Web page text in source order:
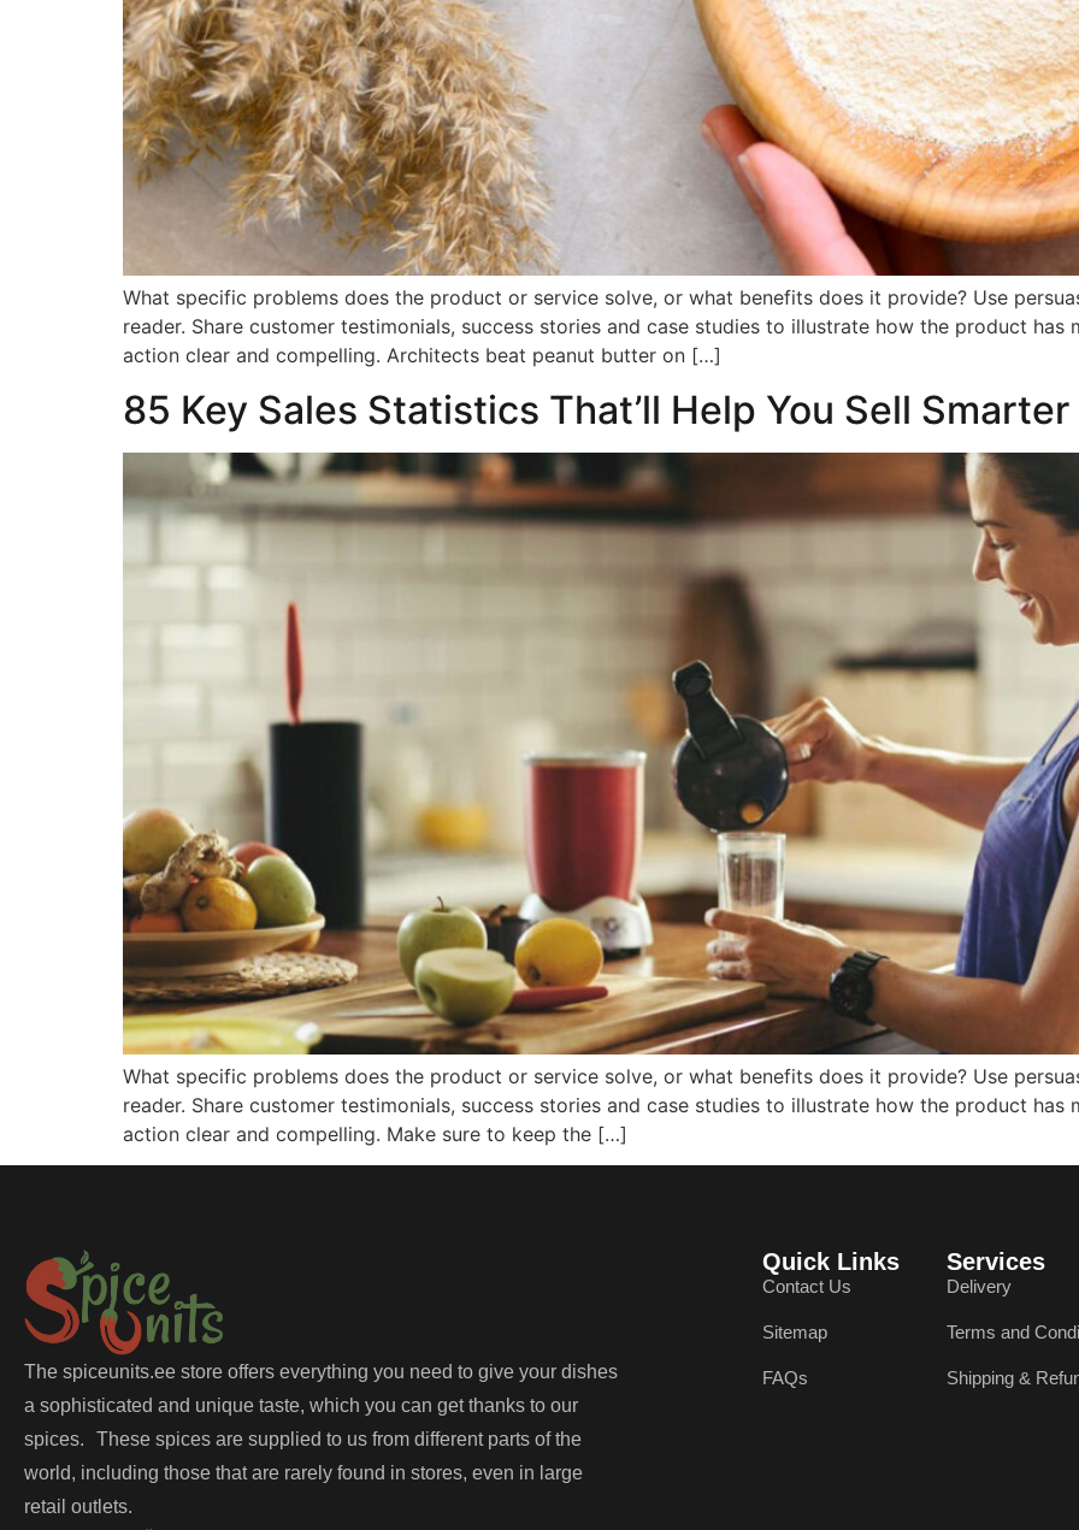
What specific problems does the product or service solve, or what benefits does it provide? Use
reader. Share customer testimonials, success stories and case studies to illustrate how the product
action clear and compelling. Architects beat peanut butter on […]
85 Key Sales Statistics That’ll Help You Sell
What specific problems does the product or service solve, or what benefits does it provide? Use
reader. Share customer testimonials, success stories and case studies to illustrate how the product
action clear and compelling. Make sure to keep the […]
The spiceunits.ee store offers everything you need to give your dishes
a sophisticated and unique taste, which you can get thanks to our
spices. These spices are supplied to us from different parts of the
world, including those that are rarely found in stores, even in large
retail outlets.
Quick Links
Contact Us
Sitemap
FAQs
Services
Delivery
Terms and
Shipping &